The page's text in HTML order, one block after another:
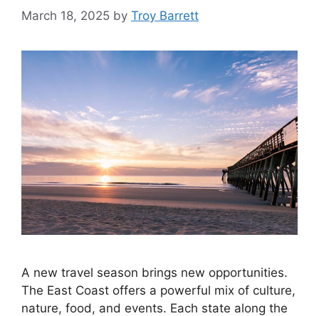
March 18, 2025 by Troy Barrett
A new travel season brings new opportunities.
The East Coast offers a powerful mix of culture,
nature, food, and events. Each state along the